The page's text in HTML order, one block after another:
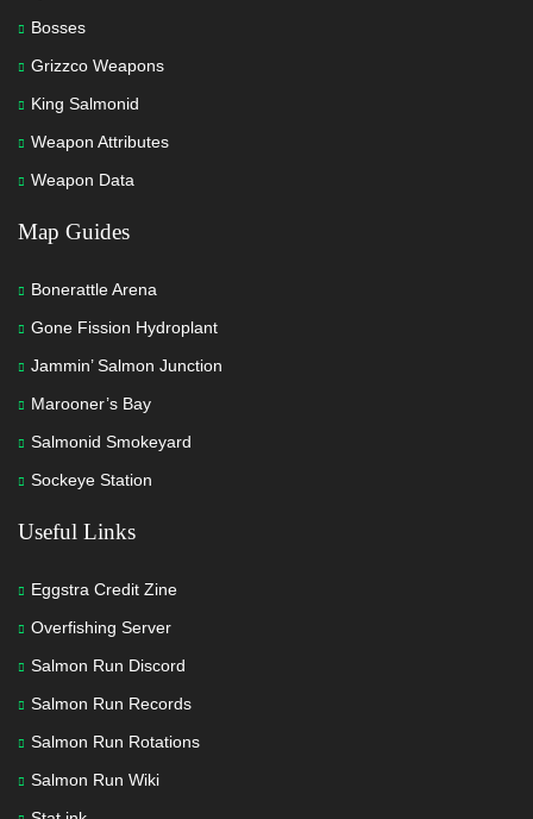
Bosses
Grizzco Weapons
King Salmonid
Weapon Attributes
Weapon Data
Map Guides
Bonerattle Arena
Gone Fission Hydroplant
Jammin’ Salmon Junction
Marooner’s Bay
Salmonid Smokeyard
Sockeye Station
Useful Links
Eggstra Credit Zine
Overfishing Server
Salmon Run Discord
Salmon Run Records
Salmon Run Rotations
Salmon Run Wiki